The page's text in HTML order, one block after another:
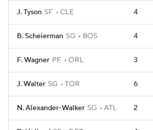
J. Tyson SF CLE 4
B. Scheierman SG BOS 4
F. Wagner PF ORL 3
J. Walter SG TOR 6
N. Alexander-Walker SG ATL 2